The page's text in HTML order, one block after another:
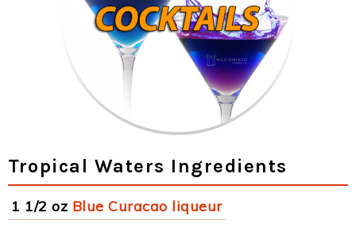
Tropical Waters Ingredients
1 1/2 oz Blue Curacao liqueur